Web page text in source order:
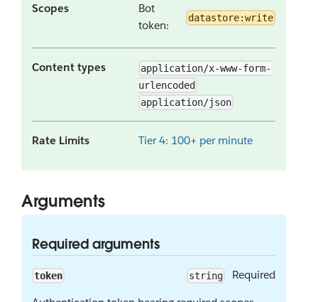
Scopes
Bot
token:
datastore:write
Content types
application/x-www-form-
urlencoded
application/json
Rate Limits Tier 4: 100+ per minute
Arguments
Required arguments
token string Required